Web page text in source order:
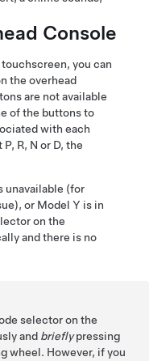
Console
you can
the overhead
are not available
of the buttons to
with each
R, N or D, the
unavailable (for
or Model Y is in
on the
and there is no
selector on the
and brieflypressing
wheel. However, if you